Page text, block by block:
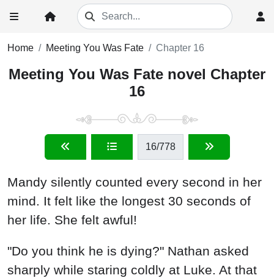
Home Meeting You Was Fate Chapter 16
Meeting You Was Fate novel Chapter
16
16/778
Mandy silently counted every second in her
mind. It felt like the longest 30 seconds of
her life. She felt awful!
"Do you think he is dying?" Nathan asked
sharply while staring coldly at Luke. At that